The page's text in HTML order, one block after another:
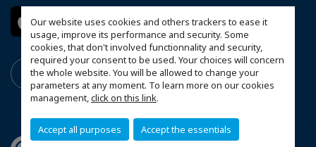
Our website uses cookies and others trackers to ease it
usage, improve its performance and security. Some
cookies, that don't involved functionnality and security,
required your consent to be used. Your choices will concern
the whole website. You will be allowed to change your
parameters at any moment. To learn more on our cookies
management,click on this link.
Accept all purposes Accept the essentials